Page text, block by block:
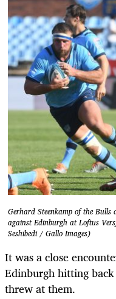
Gerhard Steenkamp of the
against Edinburgh at Loftus
Seshibedi / Gallo Images)
It was a close
Edinburgh hitting
threw at them.